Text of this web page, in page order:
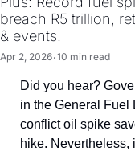
breach R5 trillion,
& events.
Apr 2, 2026•10 min read
Did you hear?
in the General Fuel
conflict oil spike
hike. Nevertheless,